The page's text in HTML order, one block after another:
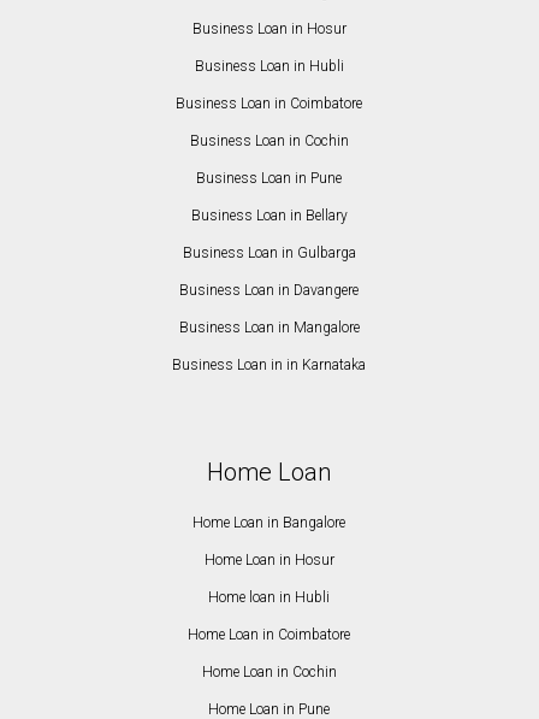
Business Loan in Hosur
Business Loan in Hubli
Business Loan in Coimbatore
Business Loan in Cochin
Business Loan in Pune
Business Loan in Bellary
Business Loan in Gulbarga
Business Loan in Davangere
Business Loan in Mangalore
Business Loan in in Karnataka
Home Loan
Home Loan in Bangalore
Home Loan in Hosur
Home loan in Hubli
Home Loan in Coimbatore
Home Loan in Cochin
Home Loan in Pune